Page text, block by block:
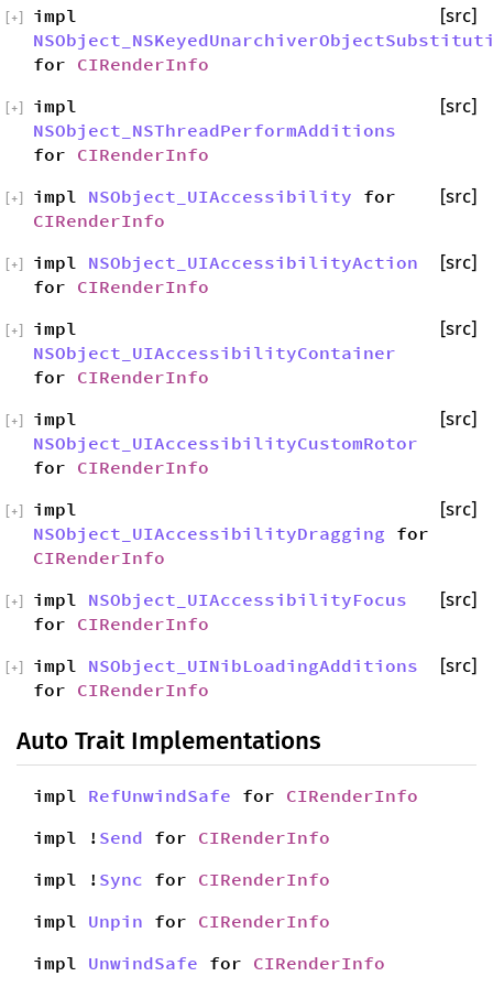
impl
for CIRenderInfo
[src]
+
impl
NSObject_NSThreadPerformAdditions
for CIRenderInfo
[src]
+
impl NSObject_UIAccessibility for
CIRenderInfo
[src]
+
impl NSObject_UIAccessibilityAction
for CIRenderInfo
[src]
+
impl
NSObject_UIAccessibilityContainer
for CIRenderInfo
[src]
+
impl
NSObject_UIAccessibilityCustomRotor
for CIRenderInfo
[src]
+
impl
NSObject_UIAccessibilityDragging for
CIRenderInfo
[src]
+
impl NSObject_UIAccessibilityFocus
for CIRenderInfo
[src]
+
impl NSObject_UINibLoadingAdditions
for CIRenderInfo
[src]
+
Auto Trait Implementations
impl RefUnwindSafe for CIRenderInfo
impl ! Send for CIRenderInfo
impl ! Sync for CIRenderInfo
impl Unpin for CIRenderInfo
impl UnwindSafe for CIRenderInfo